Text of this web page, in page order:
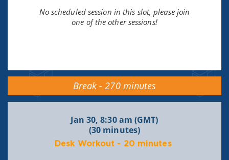
No scheduled session in this slot, please join
one of the other sessions!
Break - 270 minutes
Jan 30, 8:30 am (GMT)
(30 minutes)
Desk Workout - 20 minutes